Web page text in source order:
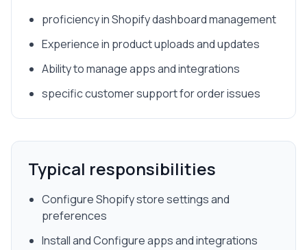
proficiency in Shopify dashboard management
Experience in product uploads and updates
Ability to manage apps and integrations
specific customer support for order issues
Typical responsibilities
Configure Shopify store settings and
preferences
Install and Configure apps and integrations